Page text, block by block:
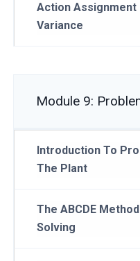
Action Assignment
Variance
Module 9:
Introduction To
The Plant
The ABCDE
Solving